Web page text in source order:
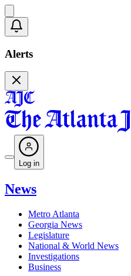
Alerts
Log in
News
Metro Atlanta
Georgia News
Legislature
National & World News
Investigations
Business